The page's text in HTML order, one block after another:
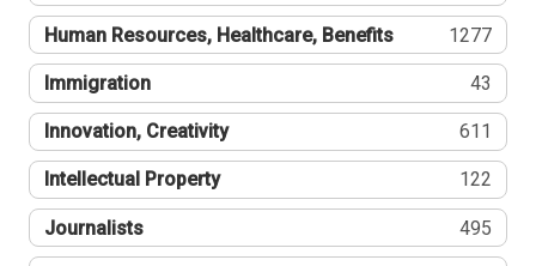
Human Resources, Healthcare, Benefits 1277
Immigration 43
Innovation, Creativity 611
Intellectual Property 122
Journalists 495